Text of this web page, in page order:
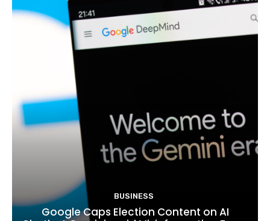
BUSINESS
Google Caps Election Content on AI